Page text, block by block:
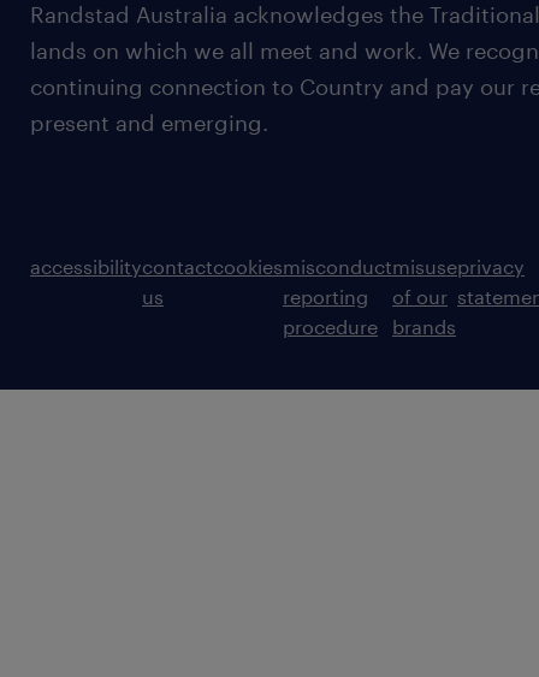
Randstad Australia acknowledges the
lands on which we all meet and work. We
continuing connection to Country and pay our
present and emerging.
accessibilitycontact
us
cookiesmisconduct
reporting
procedure
misuse
of our
brands
privacy